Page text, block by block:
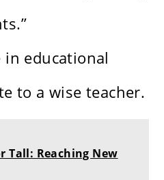
in educational
to a wise teacher.
Tall: Reaching New